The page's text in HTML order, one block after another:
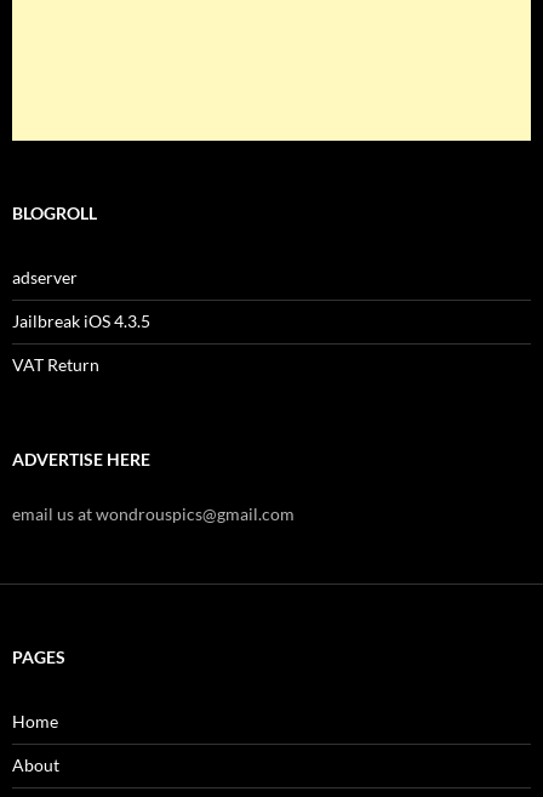
BLOGROLL
adserver
Jailbreak iOS 4.3.5
VAT Return
ADVERTISE HERE
email us at wondrouspics@gmail.com
PAGES
Home
About